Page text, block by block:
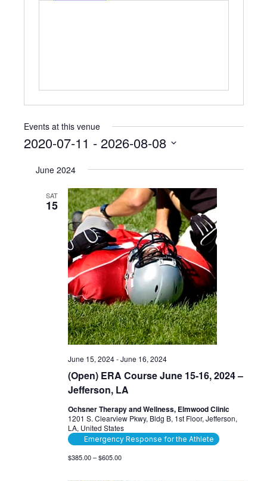
Events at this venue
2020-07-11 - 2026-08-08
date.
June 2024
SAT
15
(Open) ERA Course June 15-16, 2024 –
Jefferson, LA
June 15, 2024-June 16, 2024
Ochsner Therapy and Wellness, Elmwood Clinic
1201 S. Clearview Pkwy, Bldg B, 1st Floor, Jefferson,
LA, United States
Emergency Response for the Athlete
$385.00 – $605.00